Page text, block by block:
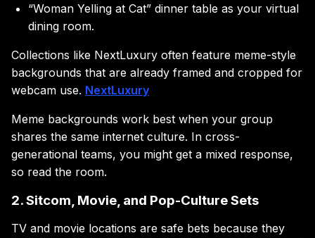
“Woman Yelling at Cat” dinner table as your virtual
dining room.
Collections like NextLuxury often feature meme-style
backgrounds that are already framed and cropped for
webcam use. NextLuxury
Meme backgrounds work best when your group
shares the same internet culture. In cross-
generational teams, you might get a mixed response,
so read the room.
2. Sitcom, Movie, and Pop-Culture Sets
TV and movie locations are safe bets because they